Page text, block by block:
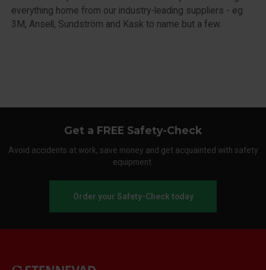
everything home from our industry-leading suppliers - eg
3M, Ansell, Sundström and Kask to name but a few.
Get a FREE Safety-Check
Avoid accidents at work, save money and get acquainted with safety
equipment.
Order your Safety-Check today